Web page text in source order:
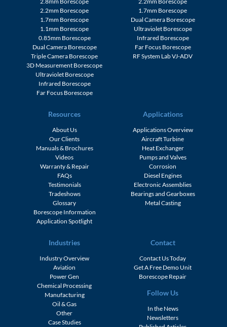
2.2mm Borescope
1.7mm Borescope
1.1mm Borescope
0.85mm Borescope
Dual Camera Borescope
Triple Camera Borescope
3D Measurement Borescope
Ultraviolet Borescope
Infrared Borescope
Far Focus Borescope
1.7mm Borescope
Dual Camera Borescope
Ultraviolet Borescope
Infrared Borescope
Far Focus Borescope
RF System Lab VJ-ADV
Resources
About Us
Our Clients
Manuals & Brochures
Videos
Warranty & Repair
FAQs
Testimonials
Tradeshows
Glossary
Borescope Information
Application Spotlight
Applications
Applications Overview
Aircraft Turbine
Heat Exchanger
Pumps and Valves
Corrosion
Diesel Engines
Electronic Assemblies
Bearings and Gearboxes
Metal Casting
Industries
Industry Overview
Aviation
Power Gen
Chemical Processing
Manufacturing
Oil & Gas
Other
Case Studies
Contact
Contact Us Today
Get A Free Demo Unit
Borescope Repair
Follow Us
In the News
Newsletters